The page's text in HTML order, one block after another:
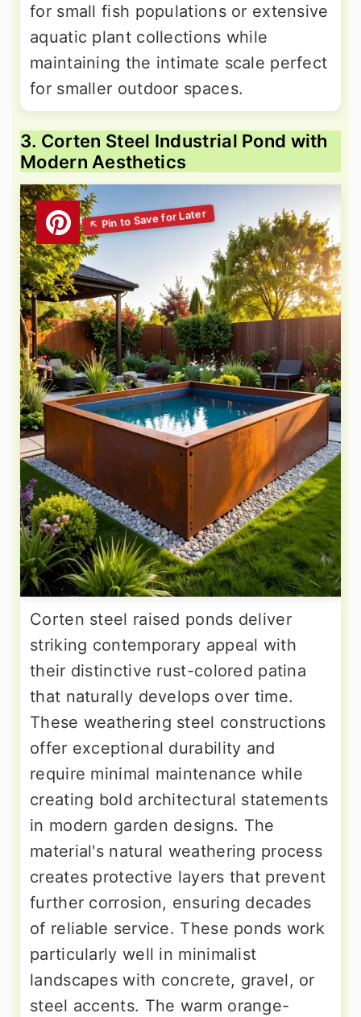
for small fish populations or extensive
aquatic plant collections while
maintaining the intimate scale perfect
for smaller outdoor spaces.
3. Corten Steel Industrial Pond with
Modern Aesthetics
Corten steel raised ponds deliver
striking contemporary appeal with
their distinctive rust-colored patina
that naturally develops over time.
These weathering steel constructions
offer exceptional durability and
require minimal maintenance while
creating bold architectural statements
in modern garden designs. The
material's natural weathering process
creates protective layers that prevent
further corrosion, ensuring decades
of reliable service. These ponds work
particularly well in minimalist
landscapes with concrete, gravel, or
steel accents. The warm orange-